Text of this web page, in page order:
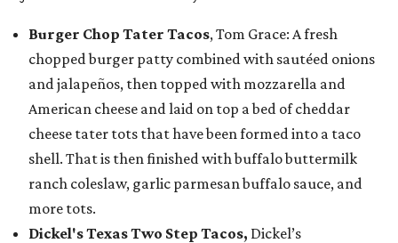
Burger Chop Tater Tacos, Tom Grace: A fresh
chopped burger patty combined with sautéed onions
and jalapeños, then topped with mozzarella and
American cheese and laid on top a bed of cheddar
cheese tater tots that have been formed into a taco
shell. That is then finished with buffalo buttermilk
ranch coleslaw, garlic parmesan buffalo sauce, and
more tots.
Dickel's Texas Two Step Tacos, Dickel’s